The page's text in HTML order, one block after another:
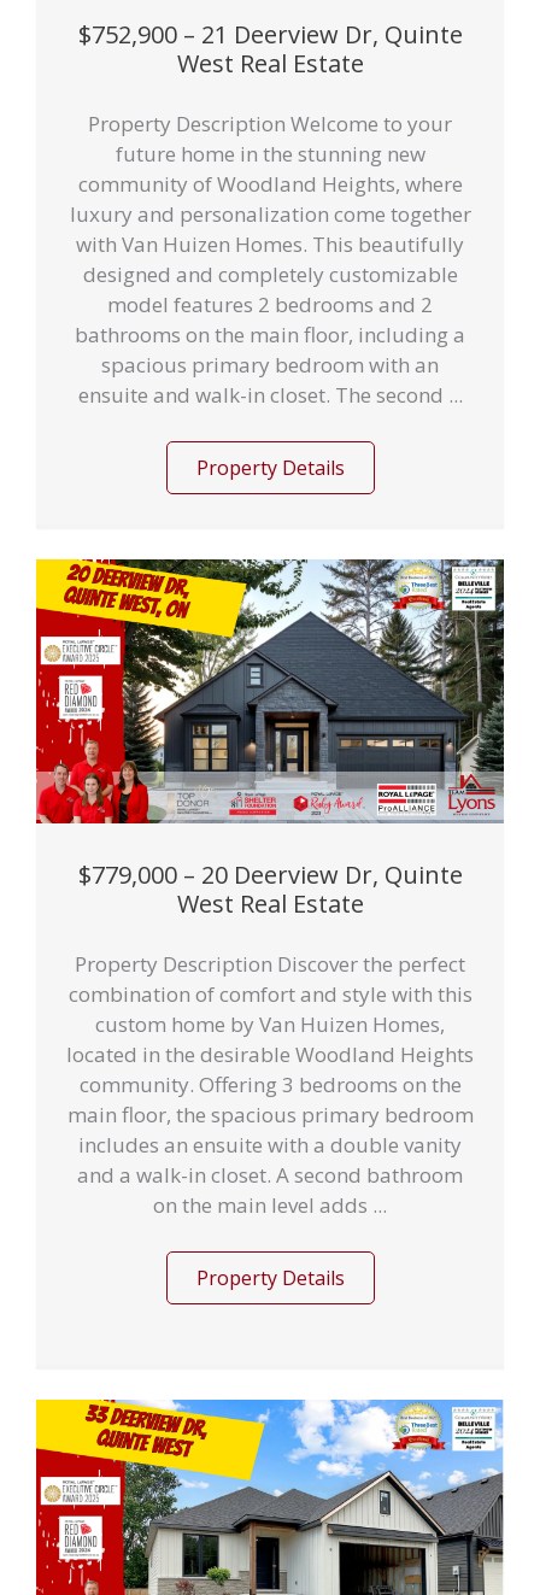
$752,900 – 21 Deerview Dr, Quinte
West Real Estate
Property Description Welcome to your
future home in the stunning new
community of Woodland Heights, where
luxury and personalization come together
with Van Huizen Homes. This beautifully
designed and completely customizable
model features 2 bedrooms and 2
bathrooms on the main floor, including a
spacious primary bedroom with an
ensuite and walk-in closet. The second ...
Property Details
$779,000 – 20 Deerview Dr, Quinte
West Real Estate
Property Description Discover the perfect
combination of comfort and style with this
custom home by Van Huizen Homes,
located in the desirable Woodland Heights
community. Offering 3 bedrooms on the
main floor, the spacious primary bedroom
includes an ensuite with a double vanity
and a walk-in closet. A second bathroom
on the main level adds ...
Property Details